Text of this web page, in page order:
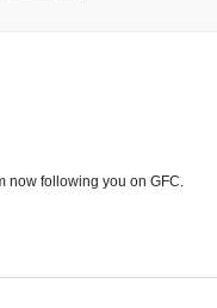
now following you on GFC.